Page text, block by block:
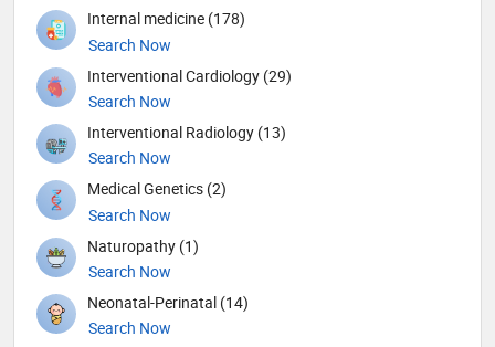
Internal medicine (178)
Search Now
Interventional Cardiology (29)
Search Now
Interventional Radiology (13)
Search Now
Medical Genetics (2)
Search Now
Naturopathy (1)
Search Now
Neonatal-Perinatal (14)
Search Now